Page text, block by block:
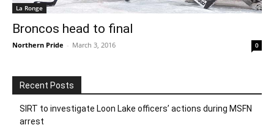
La Ronge
Broncos head to final
Northern Pride - March 3, 2016 0
Recent Posts
SIRT to investigate Loon Lake officers’ actions during MSFN
arrest